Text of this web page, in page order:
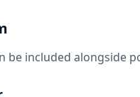
be included alongside